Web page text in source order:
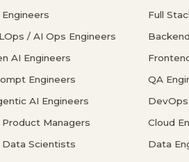
Engineers
/ AI Ops Engineers
AI Engineers
Engineers
AI Engineers
Product Managers
Data Scientists
Full
QA
Cloud
Data